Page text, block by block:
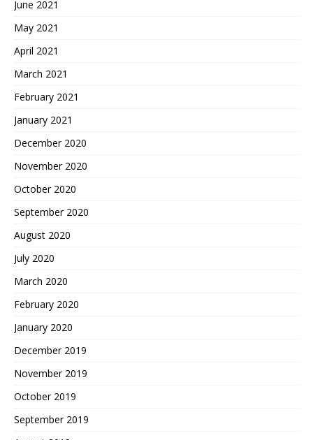
June 2021
May 2021
April 2021
March 2021
February 2021
January 2021
December 2020
November 2020
October 2020
September 2020
August 2020
July 2020
March 2020
February 2020
January 2020
December 2019
November 2019
October 2019
September 2019